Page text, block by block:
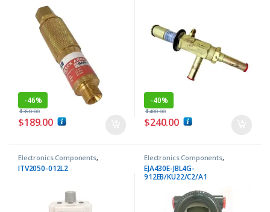
-46%
$189.00
$350.00
-40%
$240.00
$400.00
Electronics Components,
Regulators
ITV2050-012L2
Electronics Components,
Transmitters
EJA430E-JBL4G-
912EB/KU22/C2/A1